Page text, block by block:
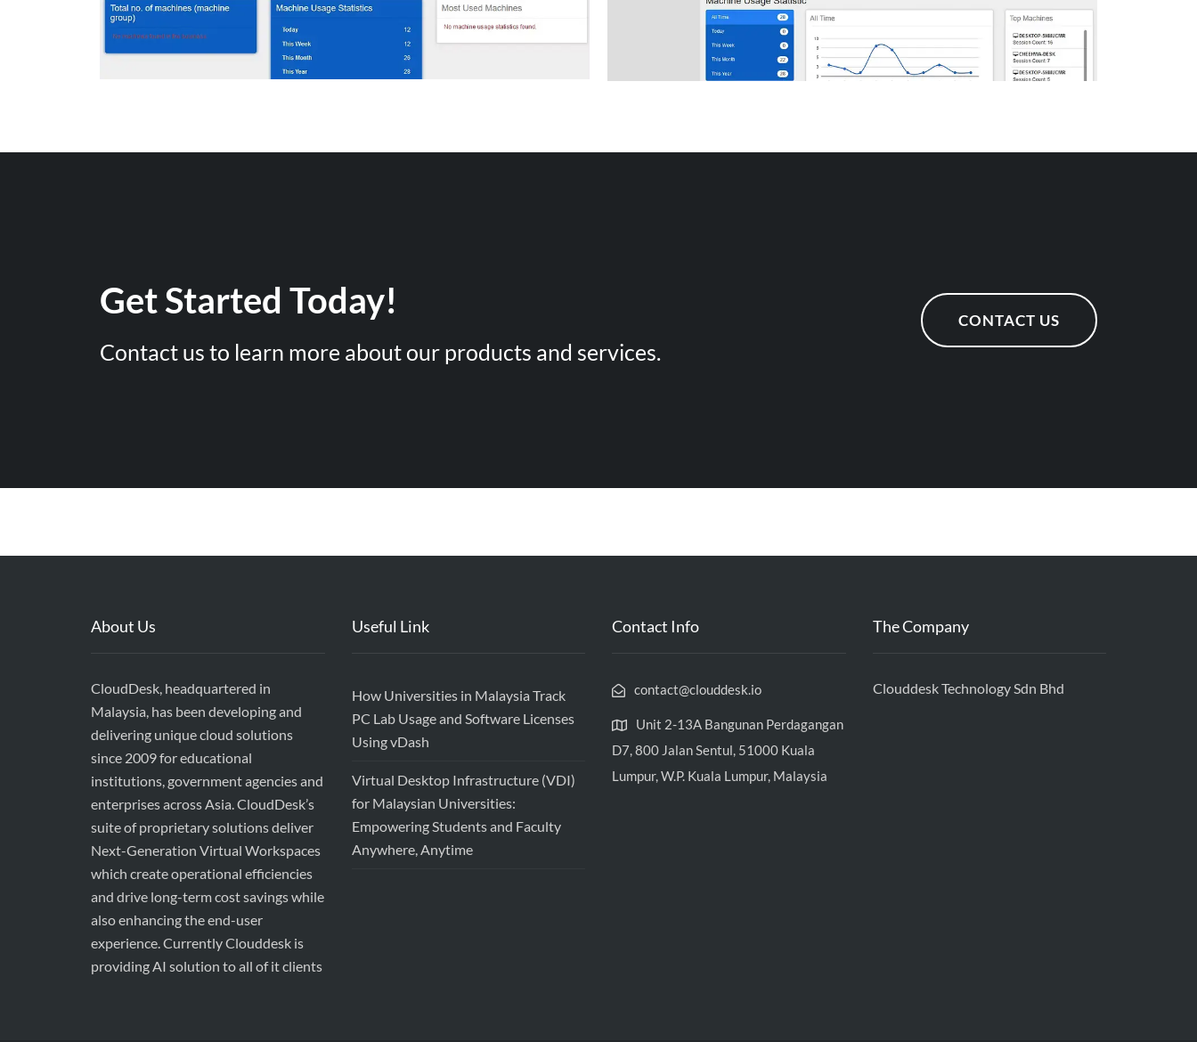
Get Started Today!
Contact us to learn more about our products and services.
CONTACT US
About Us
CloudDesk, headquartered in
Malaysia, has been developing and
delivering unique cloud solutions
since 2009 for educational
institutions, government agencies and
enterprises across Asia. CloudDesk’s
suite of proprietary solutions deliver
Next-Generation Virtual Workspaces
which create operational efficiencies
and drive long-term cost savings while
also enhancing the end-user
experience. Currently Clouddesk is
providing AI solution to all of it clients
Useful Link
How Universities in Malaysia Track
PC Lab Usage and Software Licenses
Using vDash
Virtual Desktop Infrastructure (VDI)
for Malaysian Universities:
Empowering Students and Faculty
Anywhere, Anytime
Contact Info
contact@clouddesk.io
Unit 2-13A Bangunan Perdagangan
D7, 800 Jalan Sentul, 51000 Kuala
Lumpur, W.P. Kuala Lumpur, Malaysia
The Company
Clouddesk Technology Sdn Bhd